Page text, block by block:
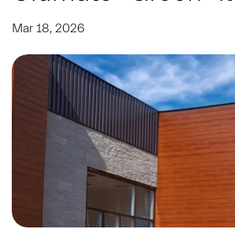
Mar 18, 2026